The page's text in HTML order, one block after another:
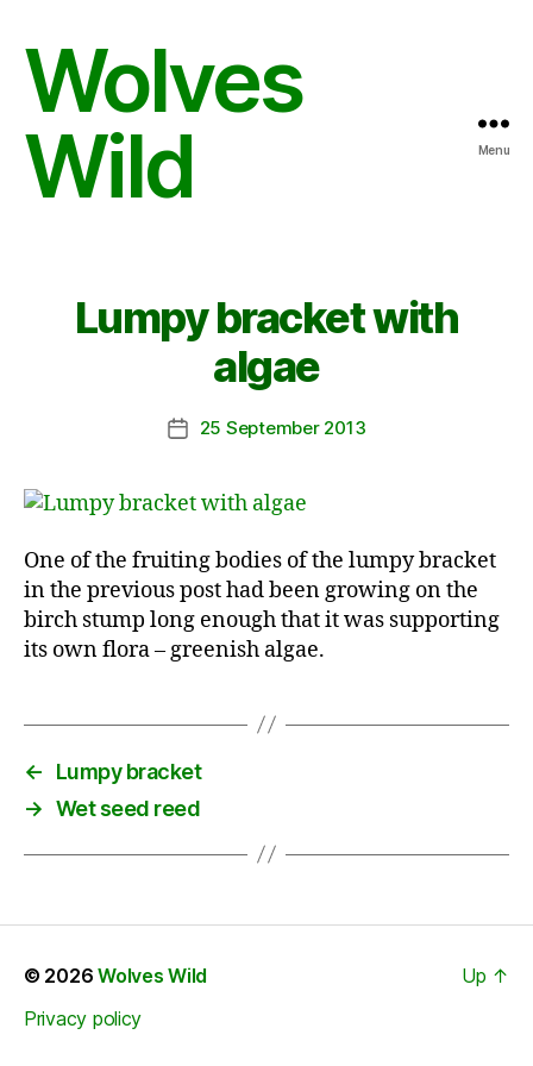
Wolves
Wild
Menu
Lumpy bracket with
algae
Post25 September 2013
One of the fruiting bodies of the lumpy bracket
in the previous post had been growing on the
birch stump long enough that it was supporting
its own flora – greenish algae.
←
Lumpy bracket
→ Wet seed reed
© 2026Wolves Wild
Privacy policy
Up ↑